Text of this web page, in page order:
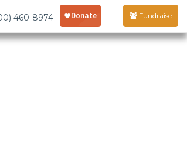
460-8974 Fundraise